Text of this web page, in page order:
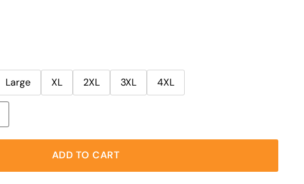
Large XL 2XL 3XL 4XL
ADD TO CART